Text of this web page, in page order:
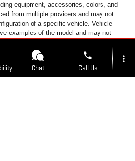
equipment, accessories, colors, and
from multiple providers and may not
of a specific vehicle. Vehicle
examples of the model and may not
to prior sale. Vehicles may be transferred
locations at customer request. A transfer
the purchase transaction to cover
vehicle is moved from its listed location. To
Chat
phone
Call Us
more_vert